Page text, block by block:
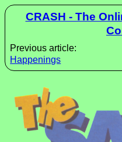
CRASH - The
Previous article:
Happenings